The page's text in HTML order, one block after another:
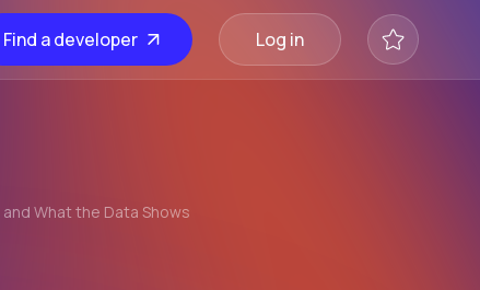
Find a developer Log in
What the Data Shows